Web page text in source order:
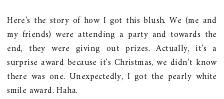
Here's the story of how I got this blush. We (me and
my friends) were attending a party and towards the
end, they were giving out prizes. Actually, it's a
surprise award because it's Christmas, we didn't know
there was one. Unexpectedly, I got the pearly white
smile award. Haha.